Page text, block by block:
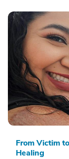
From Victim
Healing